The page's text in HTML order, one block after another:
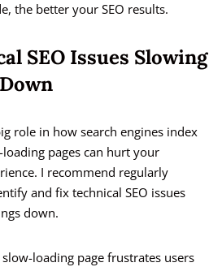
the better your SEO results.
SEO Issues Slowing
role in how search engines index
pages can hurt your
I recommend regularly
and fix technical SEO issues
down.
slow-loading page frustrates users